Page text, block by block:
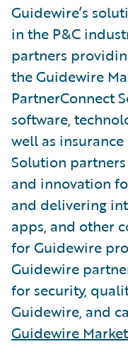
Guidewire’s
in the P&C
partners
the Guidewire
PartnerConnect
software,
well as
Solution
and innovation
and delivering
apps, and other
for Guidewire
Guidewire
for security,
Guidewire, and
Guidewire